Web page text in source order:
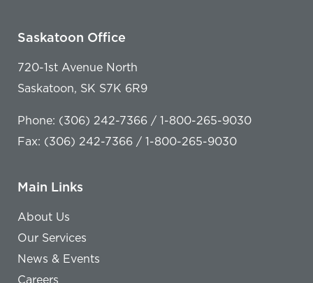
Saskatoon Office
720-1st Avenue North
Saskatoon, SK S7K 6R9
Phone: (306) 242-7366 / 1-800-265-9030
Fax: (306) 242-7366 / 1-800-265-9030
Main Links
About Us
Our Services
News & Events
Careers